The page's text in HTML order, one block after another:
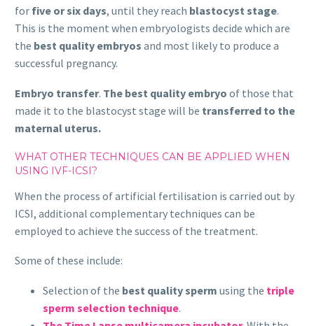
for five or six days, until they reach blastocyst stage.
This is the moment when embryologists decide which are
the best quality embryos and most likely to produce a
successful pregnancy.
Embryo transfer. The best quality embryo of those that
made it to the blastocyst stage will be transferred to the
maternal uterus.
WHAT OTHER TECHNIQUES CAN BE APPLIED WHEN
USING IVF-ICSI?
When the process of artificial fertilisation is carried out by
ICSI, additional complementary techniques can be
employed to achieve the success of the treatment.
Some of these include:
Selection of the best quality sperm using the triple
sperm selection technique.